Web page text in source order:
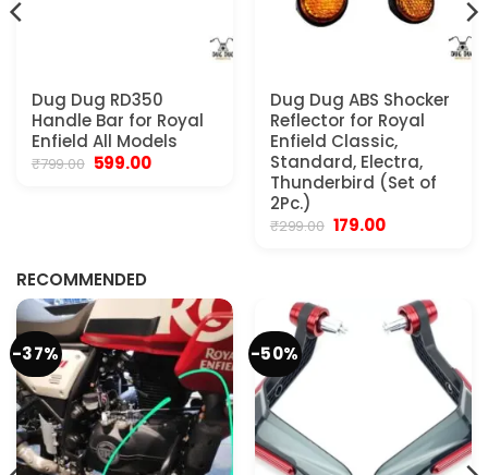
Dug Dug RD350
Handle Bar for Royal
Enfield All Models
₹799.00 Original
599.00Current
Dug Dug ABS Shocker
Reflector for Royal
Enfield Classic,
Standard, Electra,
Thunderbird (Set of
2Pc.)
₹299.00 Original
179.00Current
RECOMMENDED
-37% -50%